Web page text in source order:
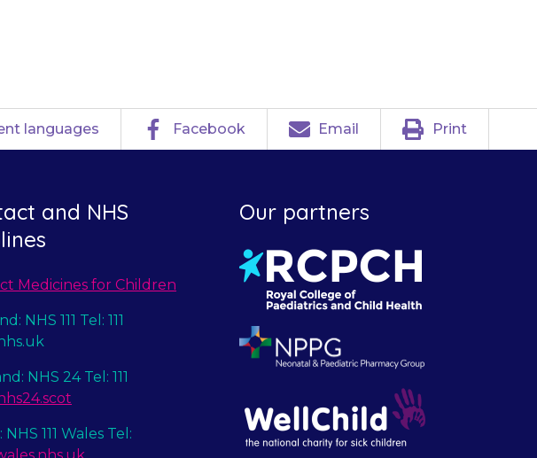
languages Facebook Email Print
and NHS
Medicines for Children
NHS 111 Tel: 111
NHS 24 Tel: 111
NHS 111 Wales Tel:
Our partners